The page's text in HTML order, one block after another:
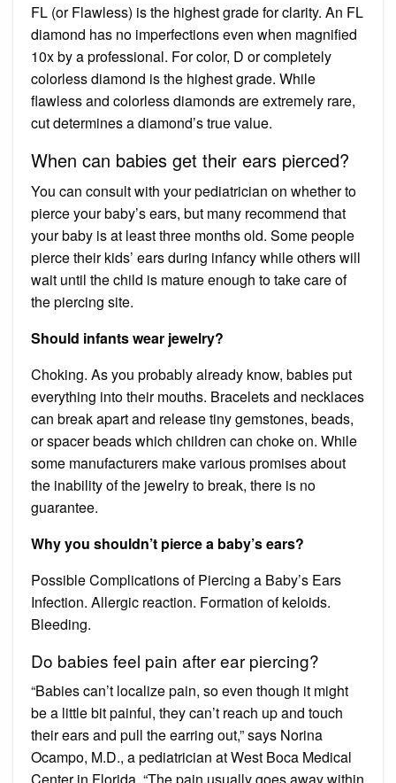
FL (or Flawless) is the highest grade for clarity. An FL
diamond has no imperfections even when magnified
10x by a professional. For color, D or completely
colorless diamond is the highest grade. While
flawless and colorless diamonds are extremely rare,
cut determines a diamond’s true value.
When can babies get their ears pierced?
You can consult with your pediatrician on whether to
pierce your baby’s ears, but many recommend that
your baby is at least three months old. Some people
pierce their kids’ ears during infancy while others will
wait until the child is mature enough to take care of
the piercing site.
Should infants wear jewelry?
Choking. As you probably already know, babies put
everything into their mouths. Bracelets and necklaces
can break apart and release tiny gemstones, beads,
or spacer beads which children can choke on. While
some manufacturers make various promises about
the inability of the jewelry to break, there is no
guarantee.
Why you shouldn’t pierce a baby’s ears?
Possible Complications of Piercing a Baby’s Ears
Infection. Allergic reaction. Formation of keloids.
Bleeding.
Do babies feel pain after ear piercing?
“Babies can’t localize pain, so even though it might
be a little bit painful, they can’t reach up and touch
their ears and pull the earring out,” says Norina
Ocampo, M.D., a pediatrician at West Boca Medical
Center in Florida. “The pain usually goes away within